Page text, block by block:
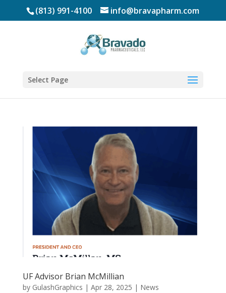
(813) 991-4100 info@bravapharm.com
Select Page
UF Advisor Brian McMillian
by GulashGraphics | Apr 28, 2025 | News